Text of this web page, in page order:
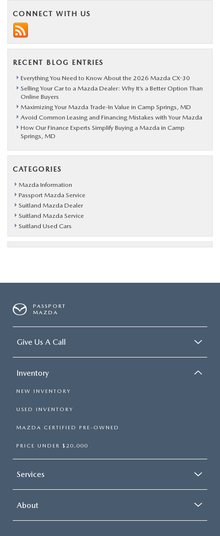
CONNECT WITH US
RECENT BLOG ENTRIES
Everything You Need to Know About the 2026 Mazda CX-30
Selling Your Car to a Mazda Dealer: Why It’s a Better Option Than
Online Buyers
Maximizing Your Mazda Trade-In Value in Camp Springs, MD
Avoid Common Leasing and Financing Mistakes with Your Mazda
How Our Finance Experts Simplify Buying a Mazda in Camp
Springs, MD
CATEGORIES
Mazda Information
Passport Mazda Service
Suitland Mazda Dealer
Suitland Mazda Service
Suitland Used Cars
PASSPORT
MAZDA
Give Us A Call
Inventory
NEW INVENTORY
USED INVENTORY
MAZDA CERTIFIED PRE-OWNED
PRICE UNDER $20,000
Services
About